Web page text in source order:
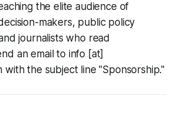
the elite audience of
makers, public policy
journalists who read
an email to info [at]
with the subject line "Sponsorship."